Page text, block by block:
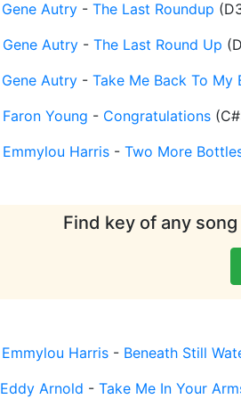
Gene Autry - The Last Roundup (
Gene Autry - The Last Round Up (
Gene Autry - Take Me Back To My
Faron Young - Congratulations (
Emmylou Harris - Two More
Find key of any
Emmylou Harris - Beneath Still
Eddy Arnold - Take Me In Your